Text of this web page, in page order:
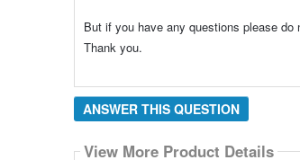
But if you have any questions please
Thank you.
ANSWER THIS QUESTION
View More Product Details